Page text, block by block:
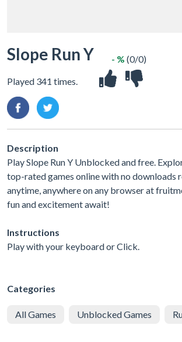
Slope Run Y
Played 341 times.
- % (0/0)
Description
Play Slope Run Y Unblocked and free.
top-rated games online with no downloads
anytime, anywhere on any browser at
fun and excitement await!
Instructions
Play with your keyboard or Click.
Categories
All Games Unblocked Games